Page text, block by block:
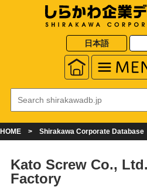
日本語
HOME Shirakawa Corporate Database
Kato Screw Co.,
Factory